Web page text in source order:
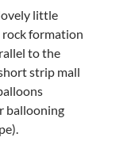
little
rock formation
to the
strip mall
ballooning